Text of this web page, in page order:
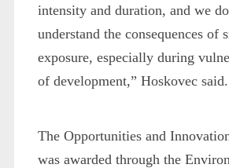
intensity and duration, and we
understand the consequences of
exposure, especially during
of development,” Hoskovec said.
The Opportunities and
was awarded through the